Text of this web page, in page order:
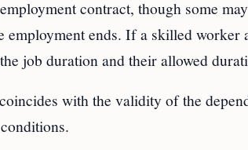
contract, though some
ends. If a skilled worker
job duration and their allowed
with the validity of the